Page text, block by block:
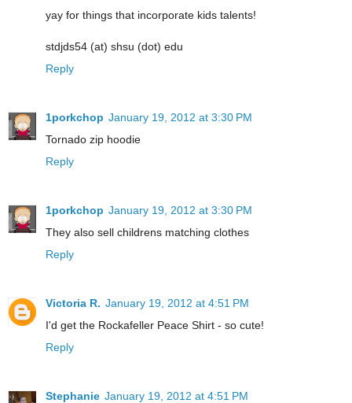
yay for things that incorporate kids talents!
stdjds54 (at) shsu (dot) edu
Reply
1porkchop January 19, 2012 at 3:30 PM
Tornado zip hoodie
Reply
1porkchop January 19, 2012 at 3:30 PM
They also sell childrens matching clothes
Reply
Victoria R. January 19, 2012 at 4:51 PM
I'd get the Rockafeller Peace Shirt - so cute!
Reply
Stephanie January 19, 2012 at 4:51 PM